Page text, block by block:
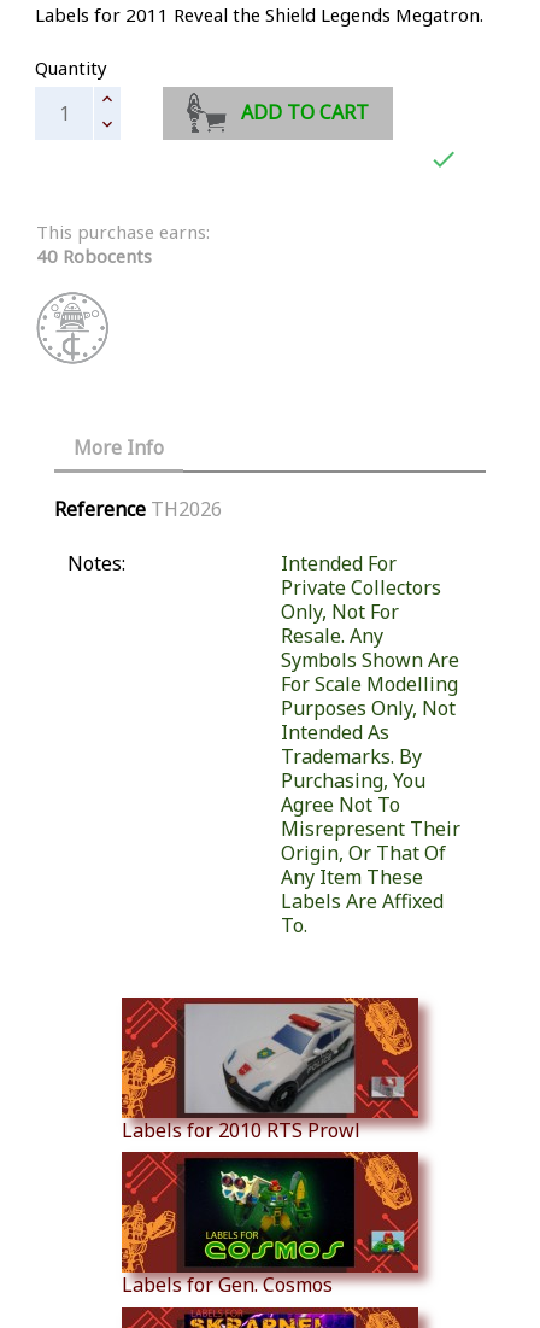
Labels for 2011 Reveal the Shield Legends Megatron.
Quantity
ADD TO CART

This purchase earns:
40 Robocents
More Info
Reference TH2026
Notes:
Intended For
Private Collectors
Only, Not For
Resale. Any
Symbols Shown Are
For Scale Modelling
Purposes Only, Not
Intended As
Trademarks. By
Purchasing, You
Agree Not To
Misrepresent Their
Origin, Or That Of
Any Item These
Labels Are Affixed
To.
Labels for 2010 RTS Prowl
Labels for Gen. Cosmos